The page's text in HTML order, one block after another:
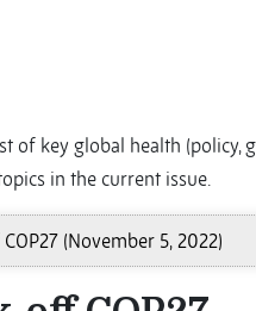
of key global health (policy,
in the current issue.